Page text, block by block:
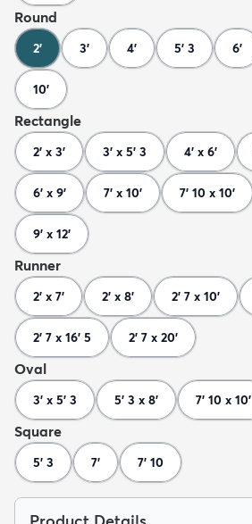
Round
2' 3' 4' 5' 3 6'
10'
Rectangle
2' x 3' 3' x 5' 3 4' x 6'
6' x 9' 7' x 10' 7' 10 x 10'
9' x 12'
Runner
2' x 7' 2' x 8' 2' 7 x 10'
2' 7 x 16' 5 2' 7 x 20'
Oval
3' x 5' 3 5' 3 x 8' 7' 10 x 10'
Square
5' 3 7' 7' 10